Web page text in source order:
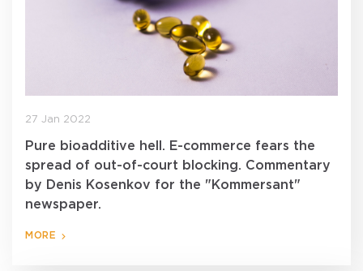
27 Jan 2022
Pure bioadditive hell. E-commerce fears the
spread of out-of-court blocking. Commentary
by Denis Kosenkov for the "Kommersant"
newspaper.
MORE